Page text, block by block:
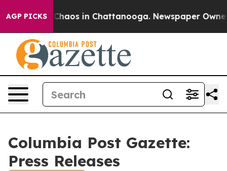
AGP PICKS
Collapse Chaos in Chattanooga. Newspaper Owner
Columbia Post Gazette:
Press Releases